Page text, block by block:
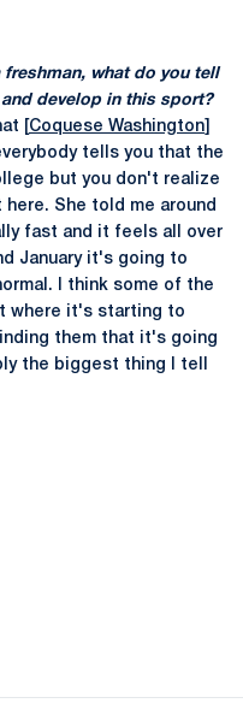
freshman, what do you tell
develop in this sport?
[ Coquese Washington
tells you that the
but you don't realize
She told me around
fast and it feels all over
January it's going to
I think some of the
where it's starting to
them that it's going
the biggest thing I tell